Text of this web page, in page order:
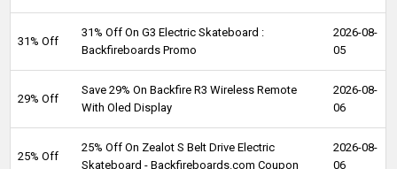
31% Off
31% Off On G3 Electric Skateboard :
Backfireboards Promo
2026-08-
05
29% Off
Save 29% On Backfire R3 Wireless Remote
With Oled Display
2026-08-
06
25% Off
25% Off On Zealot S Belt Drive Electric
Skateboard - Backfireboards.com Coupon
2026-08-
06